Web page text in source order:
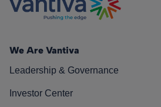
We Are Vantiva
Leadership & Governance
Investor Center